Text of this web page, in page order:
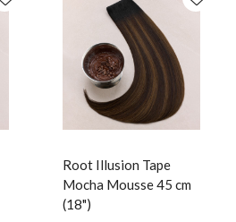
Root Illusion Tape
Mocha Mousse 45 cm
(18")